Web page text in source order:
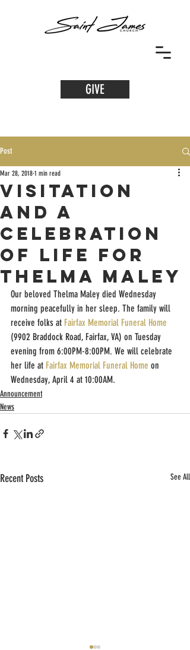
GIVE
Post
Visitation
and a
Celebration
of Life for
Thelma Maley
Mar 28, 2018 1 min read
Our beloved Thelma Maley died Wednesday
morning peacefully in her sleep. The family will
receive folks at Fairfax Memorial Funeral Home
(9902 Braddock Road, Fairfax, VA) on Tuesday
evening from 6:00PM-8:00PM. We will celebrate
her life at Fairfax Memorial Funeral Home on
Wednesday, April 4 at 10:00AM.
Announcement
News
Recent Posts See All